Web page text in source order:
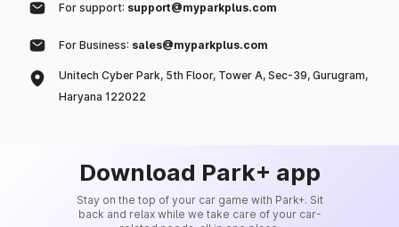
For support: support@myparkplus.com
For Business: sales@myparkplus.com
Unitech Cyber Park, 5th Floor, Tower A, Sec-39, Gurugram,
Haryana 122022
Download Park+ app
Stay on the top of your car game with Park+. Sit
back and relax while we take care of your car-